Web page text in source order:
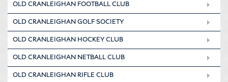
OLD CRANLEIGHAN FOOTBALL CLUB
OLD CRANLEIGHAN GOLF SOCIETY
OLD CRANLEIGHAN HOCKEY CLUB
OLD CRANLEIGHAN NETBALL CLUB
OLD CRANLEIGHAN RIFLE CLUB